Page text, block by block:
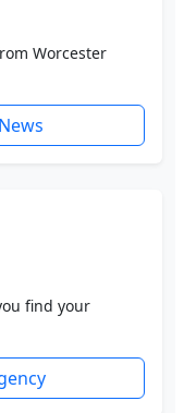
Worcester
find your